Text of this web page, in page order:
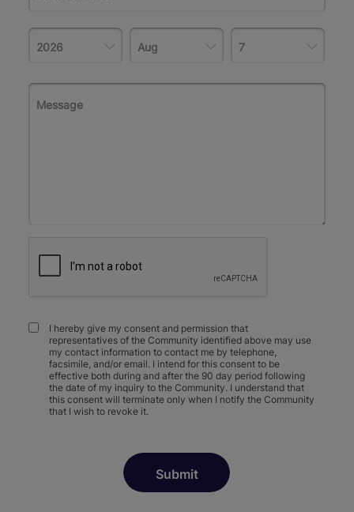
I hereby give my consent and permission that
representatives of the Community identified above may use
my contact information to contact me by telephone,
facsimile, and/or email. I intend for this consent to be
effective both during and after the 90 day period following
the date of my inquiry to the Community. I understand that
this consent will terminate only when I notify the Community
that I wish to revoke it.